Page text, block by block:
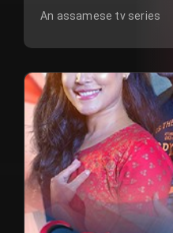
An assamese tv series